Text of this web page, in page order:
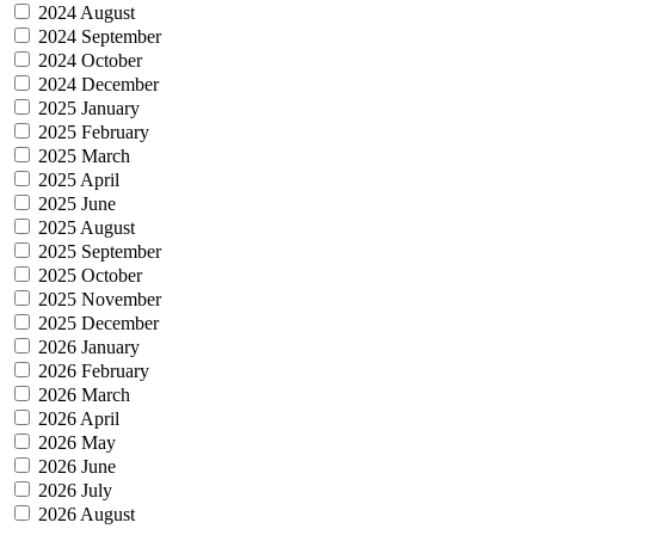
2024 August
2024 September
2024 October
2024 December
2025 January
2025 February
2025 March
2025 April
2025 June
2025 August
2025 September
2025 October
2025 November
2025 December
2026 January
2026 February
2026 March
2026 April
2026 May
2026 June
2026 July
2026 August